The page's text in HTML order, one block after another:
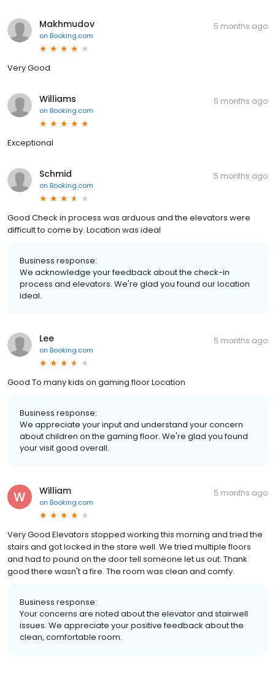
Makhmudov
on Booking.com
5 months ago
Very Good
Williams
on Booking.com
5 months ago
Exceptional
Schmid
on Booking.com
5 months ago
Good Check in process was arduous and the elevators were
difficult to come by. Location was ideal
Business response:
We acknowledge your feedback about the check-in
process and elevators. We're glad you found our location
ideal.
Lee
on Booking.com
5 months ago
Good To many kids on gaming floor Location
Business response:
We appreciate your input and understand your concern
about children on the gaming floor. We're glad you found
your visit good overall.
William
on Booking.com
5 months ago
Very Good Elevators stopped working this morning and tried the
stairs and got locked in the stare well. We tried multiple floors
and had to pound on the door tell someone let us out. Thank
good there wasn't a fire. The room was clean and comfy.
Business response:
Your concerns are noted about the elevator and stairwell
issues. We appreciate your positive feedback about the
clean, comfortable room.